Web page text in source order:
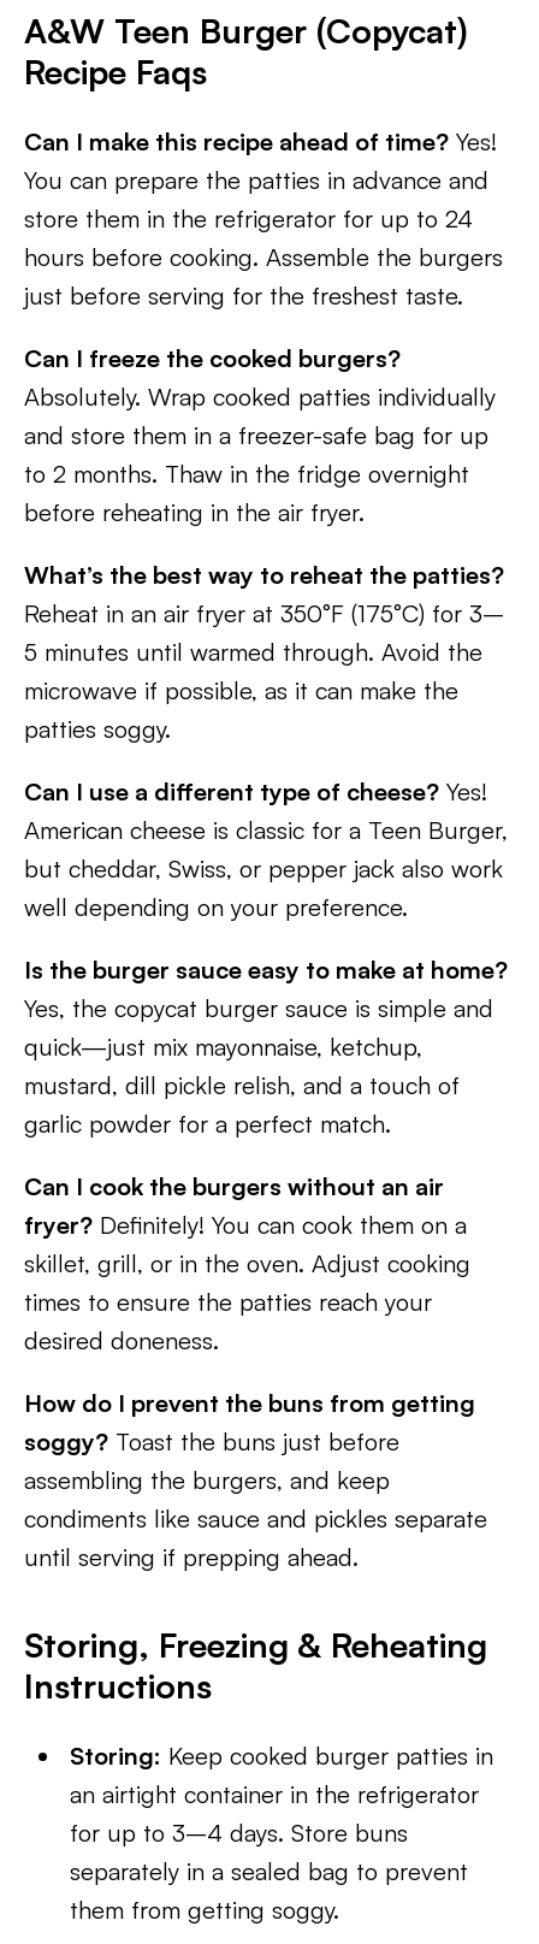
A&W Teen Burger (Copycat)
Recipe Faqs
Can I make this recipe ahead of time? Yes!
You can prepare the patties in advance and
store them in the refrigerator for up to 24
hours before cooking. Assemble the burgers
just before serving for the freshest taste.
Can I freeze the cooked burgers?
Absolutely. Wrap cooked patties individually
and store them in a freezer-safe bag for up
to 2 months. Thaw in the fridge overnight
before reheating in the air fryer.
What’s the best way to reheat the patties?
Reheat in an air fryer at 350°F (175°C) for 3–
5 minutes until warmed through. Avoid the
microwave if possible, as it can make the
patties soggy.
Can I use a different type of cheese? Yes!
American cheese is classic for a Teen Burger,
but cheddar, Swiss, or pepper jack also work
well depending on your preference.
Is the burger sauce easy to make at home?
Yes, the copycat burger sauce is simple and
quick—just mix mayonnaise, ketchup,
mustard, dill pickle relish, and a touch of
garlic powder for a perfect match.
Can I cook the burgers without an air
fryer? Definitely! You can cook them on a
skillet, grill, or in the oven. Adjust cooking
times to ensure the patties reach your
desired doneness.
How do I prevent the buns from getting
soggy? Toast the buns just before
assembling the burgers, and keep
condiments like sauce and pickles separate
until serving if prepping ahead.
Storing, Freezing & Reheating
Instructions
Storing: Keep cooked burger patties in
an airtight container in the refrigerator
for up to 3–4 days. Store buns
separately in a sealed bag to prevent
them from getting soggy.